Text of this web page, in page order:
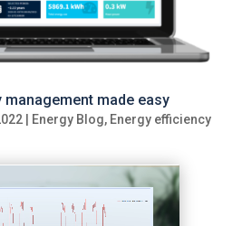
made easy
| Energy Blog, Energy efficiency